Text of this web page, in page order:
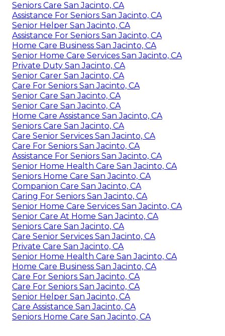
Seniors Care San Jacinto, CA
Assistance For Seniors San Jacinto, CA
Senior Helper San Jacinto, CA
Assistance For Seniors San Jacinto, CA
Home Care Business San Jacinto, CA
Senior Home Care Services San Jacinto, CA
Private Duty San Jacinto, CA
Senior Carer San Jacinto, CA
Care For Seniors San Jacinto, CA
Senior Care San Jacinto, CA
Senior Care San Jacinto, CA
Home Care Assistance San Jacinto, CA
Seniors Care San Jacinto, CA
Care Senior Services San Jacinto, CA
Care For Seniors San Jacinto, CA
Assistance For Seniors San Jacinto, CA
Senior Home Health Care San Jacinto, CA
Seniors Home Care San Jacinto, CA
Companion Care San Jacinto, CA
Caring For Seniors San Jacinto, CA
Senior Home Care Services San Jacinto, CA
Senior Care At Home San Jacinto, CA
Seniors Care San Jacinto, CA
Care Senior Services San Jacinto, CA
Private Care San Jacinto, CA
Senior Home Health Care San Jacinto, CA
Home Care Business San Jacinto, CA
Care For Seniors San Jacinto, CA
Care For Seniors San Jacinto, CA
Senior Helper San Jacinto, CA
Care Assistance San Jacinto, CA
Seniors Home Care San Jacinto, CA